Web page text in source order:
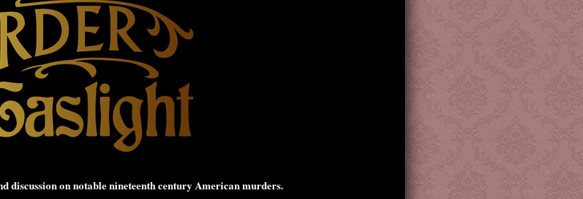
discussion on notable nineteenth century American murders.